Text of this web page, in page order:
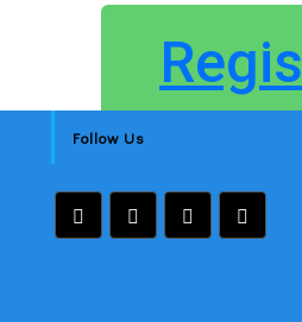
Follow Us